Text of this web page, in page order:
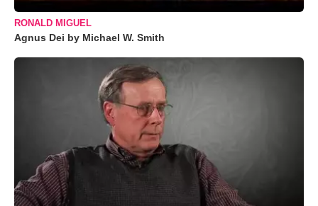
RONALD MIGUEL
Agnus Dei by Michael W. Smith